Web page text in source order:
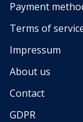
Payment
Terms of
Impressum
About us
Contact
GDPR